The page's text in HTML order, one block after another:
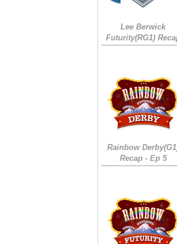
Lee Berwick
Futurity(RG1)
Rainbow
Recap - Ep 5